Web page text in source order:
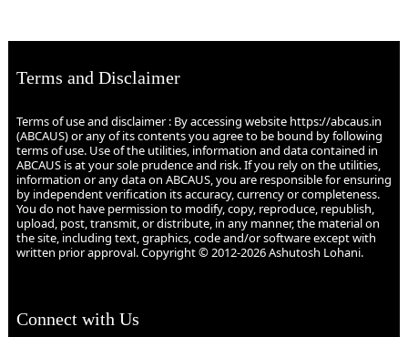
Terms and Disclaimer
Terms of use and disclaimer : By accessing website https://abcaus.in
(ABCAUS) or any of its contents you agree to be bound by following
terms of use. Use of the utilities, information and data contained in
ABCAUS is at your sole prudence and risk. If you rely on the utilities,
information or any data on ABCAUS, you are responsible for ensuring
by independent verification its accuracy, currency or completeness.
You do not have permission to modify, copy, reproduce, republish,
upload, post, transmit, or distribute, in any manner, the material on
the site, including text, graphics, code and/or software except with
written prior approval. Copyright © 2012-2026 Ashutosh Lohani.
Connect with Us